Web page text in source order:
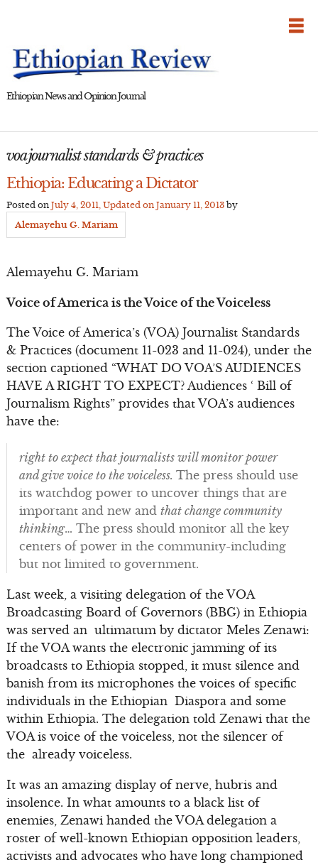
Ethiopian News and Opinion Journal
voa journalist standards & practices
Ethiopia: Educating a Dictator
Posted on July 4, 2011 , Updated on January 11, 2013by
Alemayehu G. Mariam
Alemayehu G. Mariam
Voice of America is the Voice of the Voiceless
The Voice of America’s (VOA) Journalist Standards
& Practices (document 11-023 and 11-024), under the
section captioned “WHAT DO VOA’S AUDIENCES
HAVE A RIGHT TO EXPECT? Audiences ‘ Bill of
Journalism Rights” provides that VOA’s audiences
have the:
right to expect that journalists will monitor power
and give voice to the voiceless. The press should use
its watchdog power to uncover things that are
important and new and that change community
thinking… The press should monitor all the key
centers of power in the community-including
but not limited to government.
Last week, a visiting delegation of the VOA
Broadcasting Board of Governors (BBG) in Ethiopia
was served an ultimatum by dictator Meles Zenawi:
If the VOA wants the electronic jamming of its
broadcasts to Ethiopia stopped, it must silence and
banish from its microphones the voices of specific
individuals in the Ethiopian Diaspora and some
within Ethiopia. The delegation told Zenawi that the
VOA is voice of the voiceless, not the silencer of
the already voiceless.
It was an amazing display of nerve, hubris and
insolence. In what amounts to a black list of
enemies, Zenawi handed the VOA delegation a
roster of well-known Ethiopian opposition leaders,
activists and advocates who have long championed